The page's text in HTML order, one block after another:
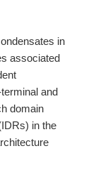
in
associated
and
domain
in the